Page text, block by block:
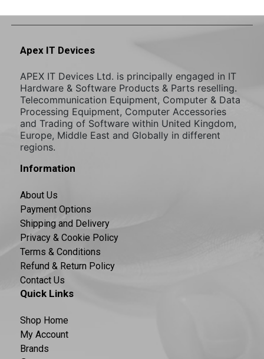
Apex IT Devices
APEX IT Devices Ltd. is principally engaged in IT
Hardware & Software Products & Parts reselling.
Telecommunication Equipment, Computer & Data
Processing Equipment, Computer Accessories
and Trading of Software within United Kingdom,
Europe, Middle East and Globally in different
regions.
Information
About Us
Payment Options
Shipping and Delivery
Privacy & Cookie Policy
Terms & Conditions
Refund & Return Policy
Contact Us
Quick Links
Shop Home
My Account
Brands